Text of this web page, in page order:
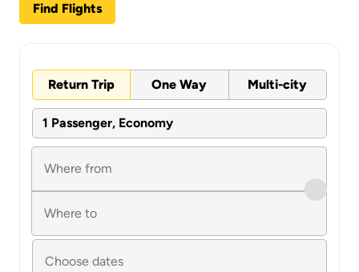
Find Flights
Return Trip One Way Multi-city
1 Passenger, Economy